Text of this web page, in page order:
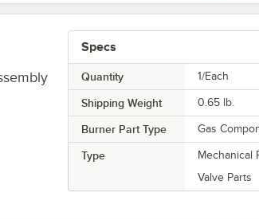
Specs
Quantity 1/Each
Shipping Weight 0.65 lb.
Burner Part Type Gas
Type
Mechanical
Valve Parts